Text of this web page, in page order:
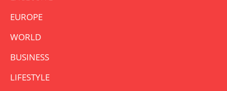
EUROPE
WORLD
BUSINESS
LIFESTYLE